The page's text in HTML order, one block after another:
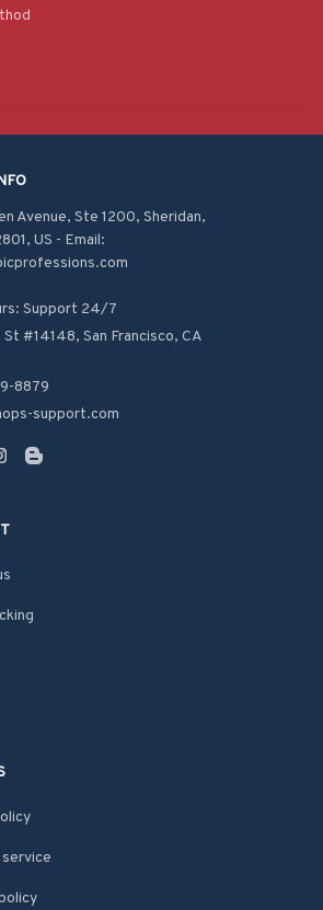
Avenue, Ste 1200, Sheridan,
US - Email:
Support 24/7
#14148, San Francisco, CA
8879
support.com